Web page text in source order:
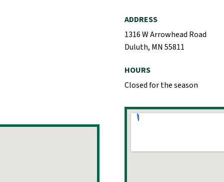
ADDRESS
1316 W Arrowhead Road
Duluth, MN 55811
HOURS
Closed for the season